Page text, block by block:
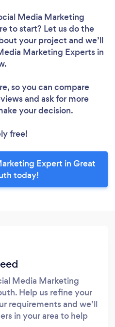
Media Marketing
to start? Let us do the
your project and we’ll
Marketing Experts in
so you can compare
and ask for more
your decision.
free!
Expert in Great
today!
Media Marketing
Help us refine your
requirements and we’ll
in your area to help